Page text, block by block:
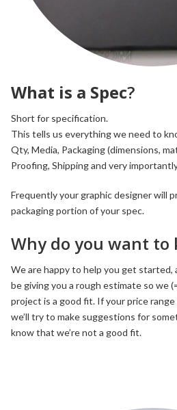
What is a Spec?
Short for specification.
This tells us everything we need to
Qty, Media, Packaging (dimensions,
Proofing, Shipping and very
Frequently your graphic designer will
packaging portion of your spec.
Why do you want to
We are happy to help you get started,
be giving you a rough estimate so we
project is a good fit. If your price
we’ll try to make suggestions for
know that we’re not a good fit.